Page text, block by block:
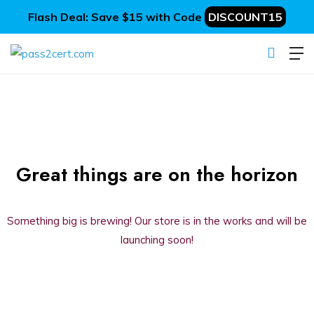
Flash Deal: Save $15 with Code DISCOUNT15
Great things are on the horizon
Something big is brewing! Our store is in the works and will be
launching soon!